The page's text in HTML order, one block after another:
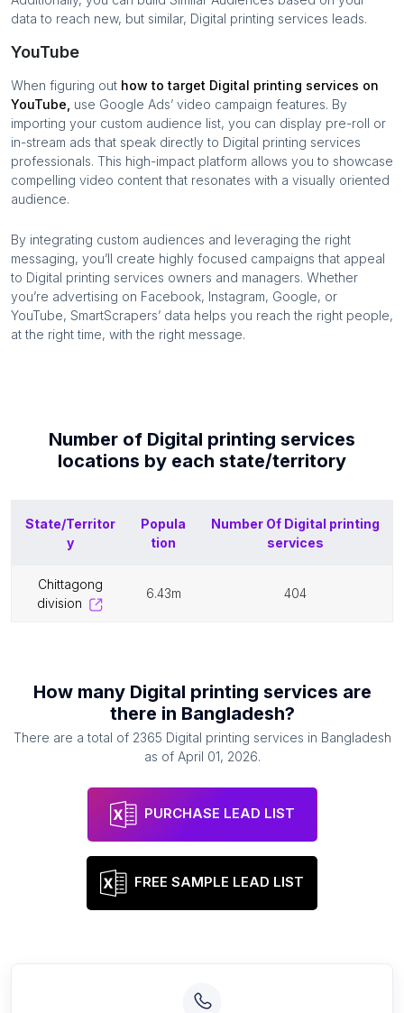
data to reach new, but similar, Digital printing services leads.
YouTube
When figuring out how to target Digital printing services on
YouTube, use Google Ads’ video campaign features. By
importing your custom audience list, you can display pre-roll or
in-stream ads that speak directly to Digital printing services
professionals. This high-impact platform allows you to showcase
compelling video content that resonates with a visually oriented
audience.
By integrating custom audiences and leveraging the right
messaging, you’ll create highly focused campaigns that appeal
to Digital printing services owners and managers. Whether
you’re advertising on Facebook, Instagram, Google, or
YouTube, SmartScrapers’ data helps you reach the right people,
at the right time, with the right message.
Number of Digital printing services
locations by each state/territory
State/Territor
y
Popula
tion
Number Of Digital printing
services
chittagong
division
6.43m 404
How many Digital printing services are
there in Bangladesh?
There are a total of 2365 Digital printing services in Bangladesh
as of April 01, 2026.
PURCHASE LEAD LIST
FREE SAMPLE LEAD LIST